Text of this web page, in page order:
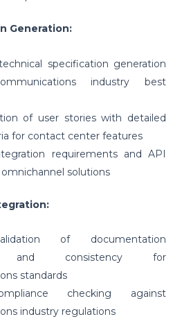
Generation:
specification generation
industry best
of user stories with detailed
for contact center features
requirements and API
solutions
of documentation
and consistency for
standards
checking against
industry regulations